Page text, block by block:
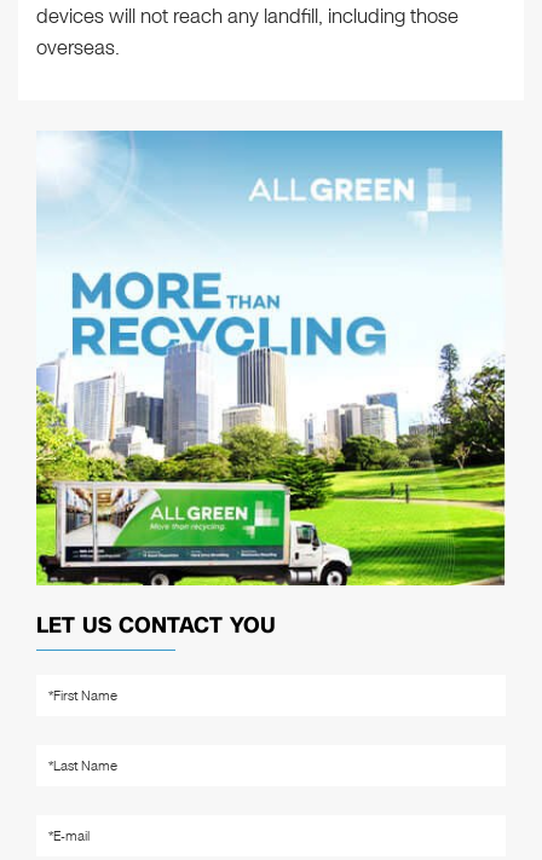
devices will not reach any landfill, including those
overseas.
LET US CONTACT YOU